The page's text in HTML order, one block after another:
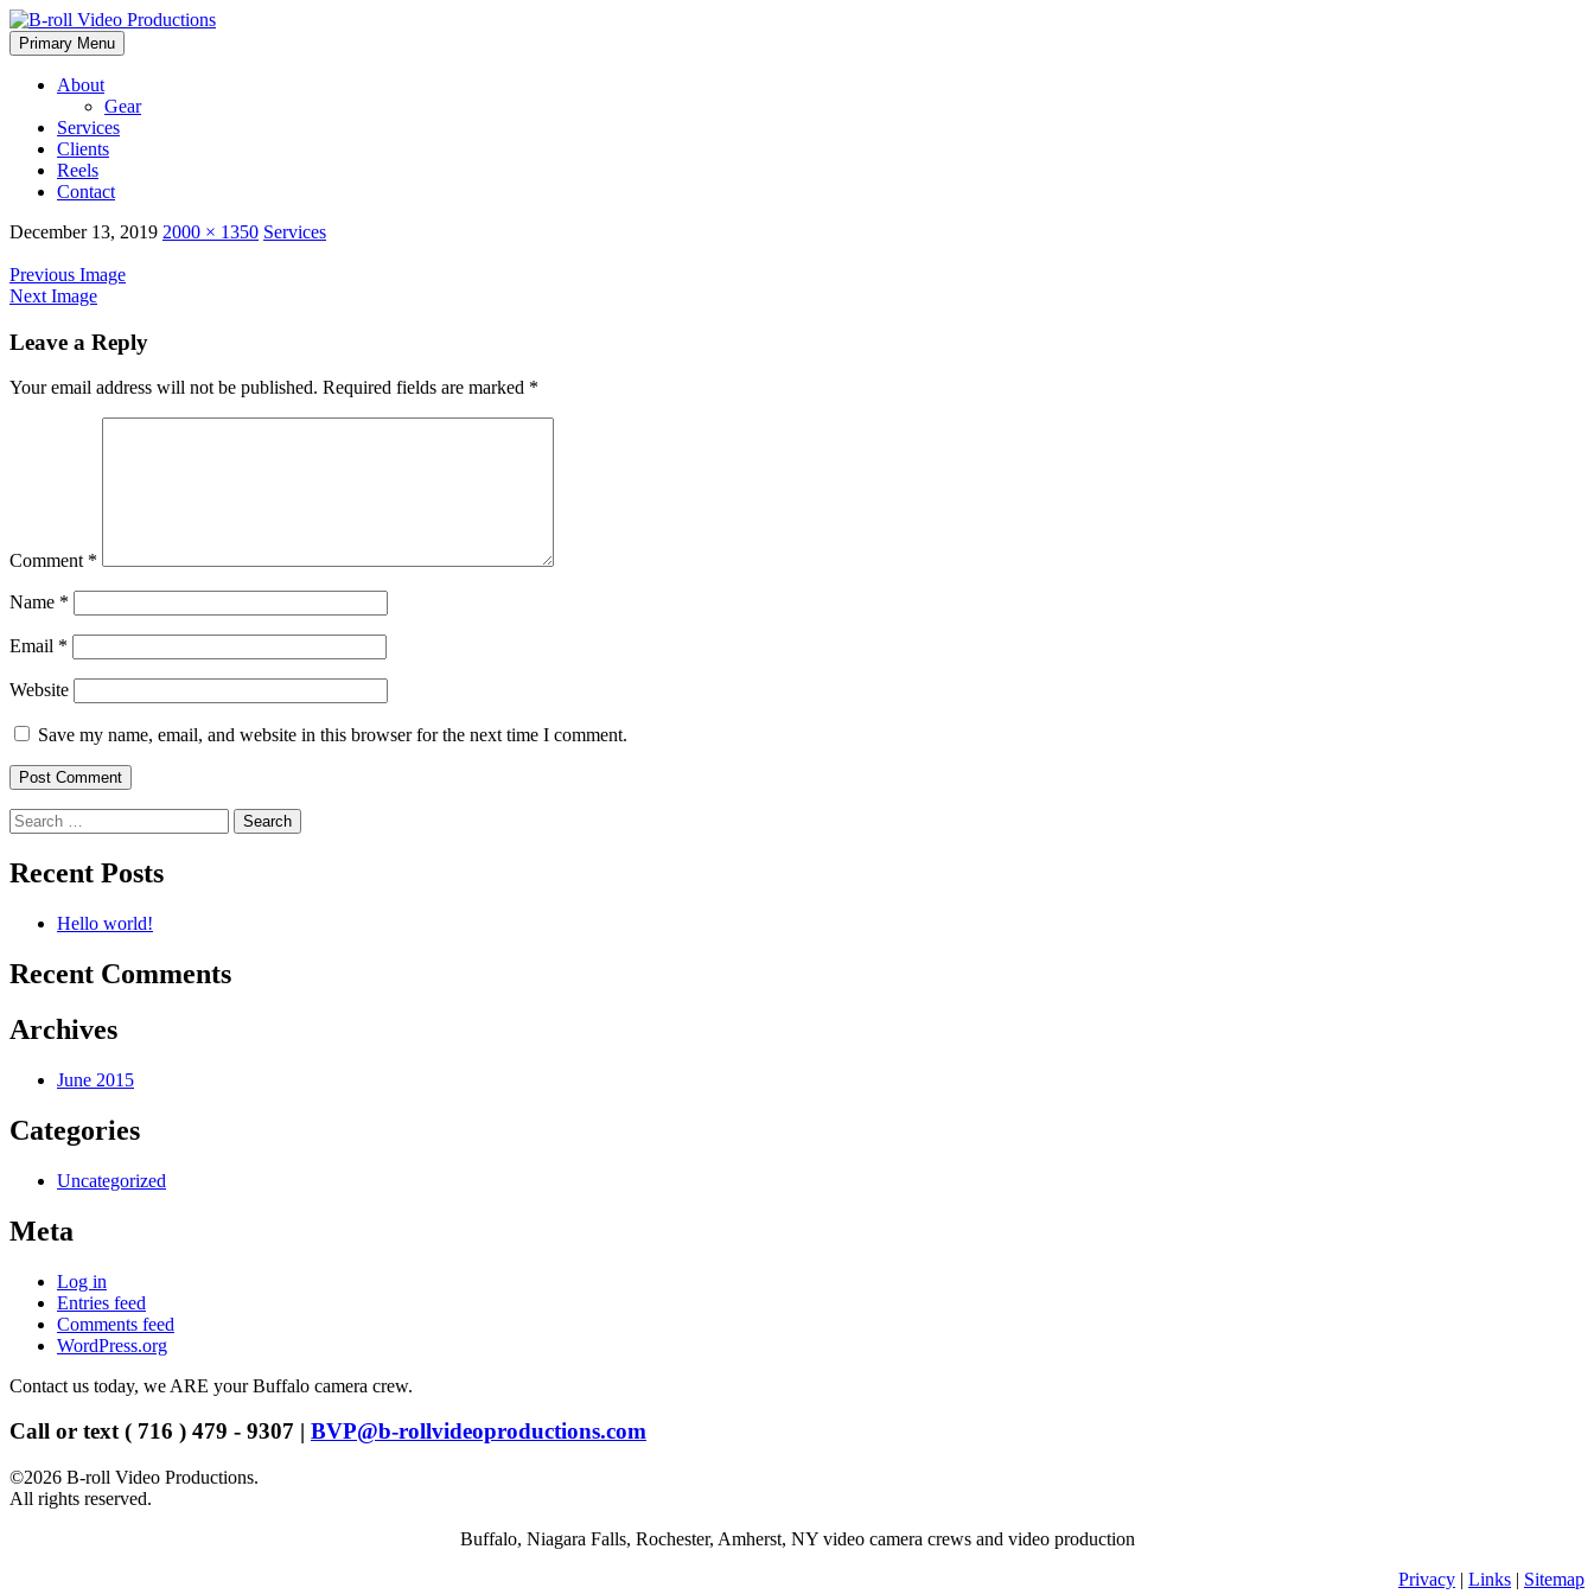
Primary Menu Skip
to
About
Gear
Services
Clients
Reels
Contact
December 13, 2019 2000 × 1350 Services
Previous Image
Next Image
Leave a Reply
Your email address will not be published. Required fields are marked *
Comment *
Name *
Email *
Website
Save my name, email, and website in this browser for the next time I comment.
Search
for:
Recent Posts
Hello world!
Recent Comments
Archives
June 2015
Categories
Uncategorized
Meta
Log in
Entries feed
Comments feed
WordPress.org
Contact us today, we ARE your Buffalo camera crew.
Call or text ( 716 ) 479 - 9307 | BVP@b-rollvideoproductions.com
©2026 B-roll Video Productions.
All rights reserved.
Buffalo, Niagara Falls, Rochester, Amherst, NY video camera crews and video production
Privacy | Links | Sitemap